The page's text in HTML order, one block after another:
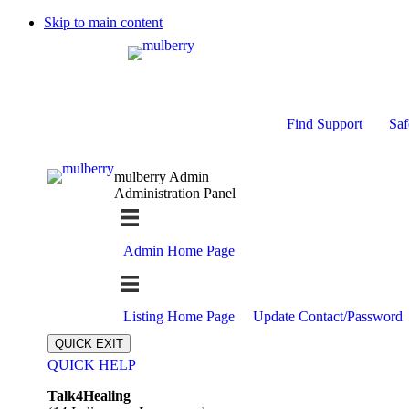
Skip to main content
Find Support
mulberry Admin
Administration Panel
Admin Home Page
Listing Home Page Update Contact/Password
QUICK EXIT
QUICK HELP
Talk4Healing